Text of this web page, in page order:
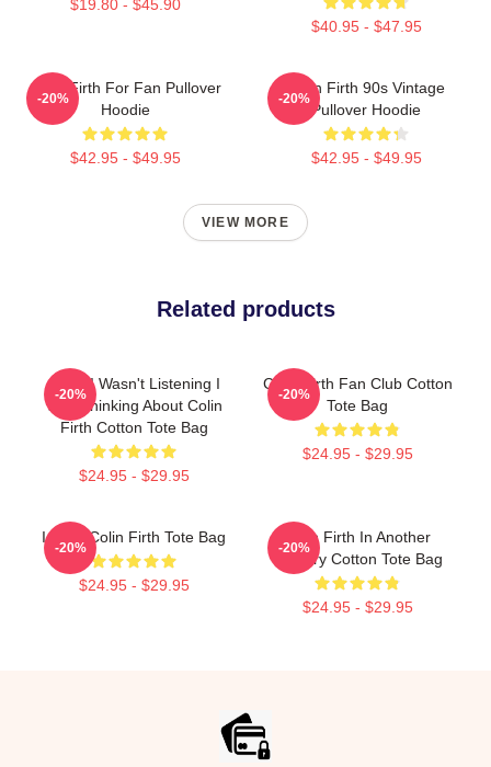
$19.80 - $45.90
$40.95 - $47.95
Colin Firth For Fan Pullover
Hoodie
$42.95 - $49.95
-20%
Colin Firth 90s Vintage
Pullover Hoodie
$42.95 - $49.95
-20%
VIEW MORE
Related products
Sorry I Wasn't Listening I
Was Thinking About Colin
Firth Cotton Tote Bag
$24.95 - $29.95
-20%
Colin Firth Fan Club Cotton
Tote Bag
$24.95 - $29.95
-20%
I Love Colin Firth Tote Bag
$24.95 - $29.95
-20%
Colin Firth In Another
Country Cotton Tote Bag
$24.95 - $29.95
-20%